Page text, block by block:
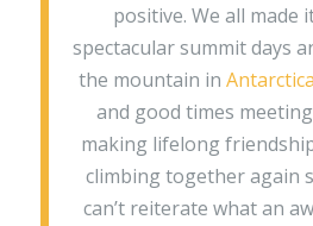
positive. We all made
spectacular summit days
the mountain inAntarctica
and good times
making lifelong
climbing together again
can’t reiterate what an